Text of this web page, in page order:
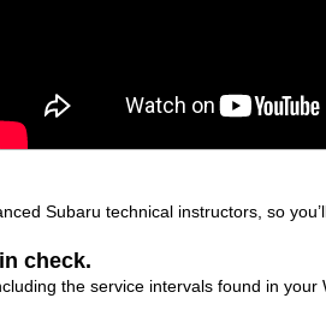
Subaru technical instructors, so
check.
the service intervals found in your